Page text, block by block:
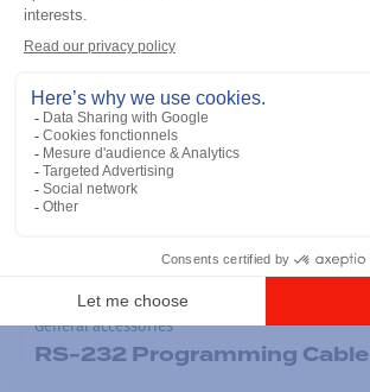
General accessories
RS-232 Programming Cable